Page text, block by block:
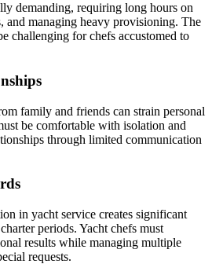
demanding, requiring long hours on
and managing heavy provisioning. The
challenging for chefs accustomed to
family and friends can strain personal
be comfortable with isolation and
through limited communication
in yacht service creates significant
periods. Yacht chefs must
results while managing multiple
requests.